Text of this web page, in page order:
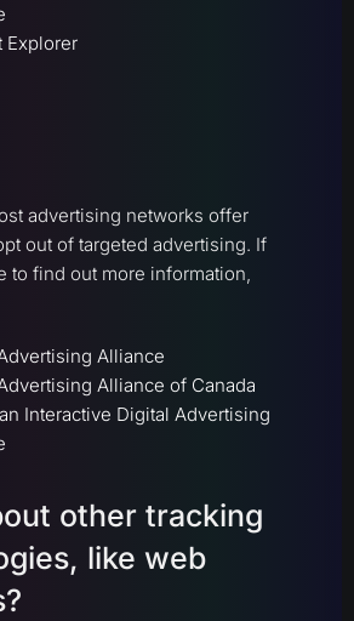
Explorer
advertising networks offer
out of targeted advertising. If
to find out more information,
Alliance
Alliance of Canada
Interactive Digital Advertising
other tracking
like web